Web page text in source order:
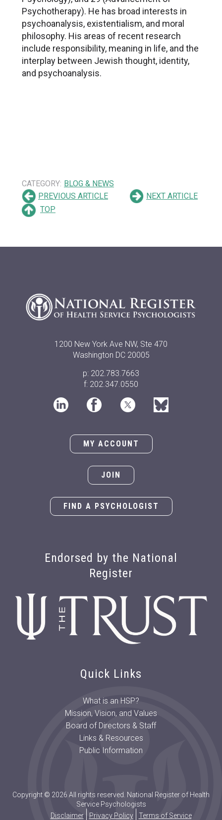
Psychotherapy). He has broad interests in
psychoanalysis, existentialism, and moral
philosophy. His areas of recent research
include responsibility, meaning in life, and the
interplay between Jewish thought, identity,
and psychoanalysis.
CATEGORY: BLOG & NEWS
PREVIOUS ARTICLE
NEXT ARTICLE
TOP
1200 New York Ave NW, Ste 470
Washington DC 20005
p: 202.783.7663
f: 202.347.0550
MY ACCOUNT
JOIN
FIND A PSYCHOLOGIST
Endorsed by the National
Register
Quick Links
What is an HSP?
Mission, Vision, and Values
Board of Directors & Staff
Links & Resources
Public Information
Copyright © 2026 All rights reserved. National Register of Health
Service Psychologists
Disclaimer
Privacy Policy Terms of Service